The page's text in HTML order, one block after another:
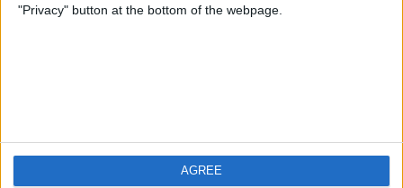
"Privacy" button at the bottom of the webpage.
AGREE
Imprint
Weatherzone